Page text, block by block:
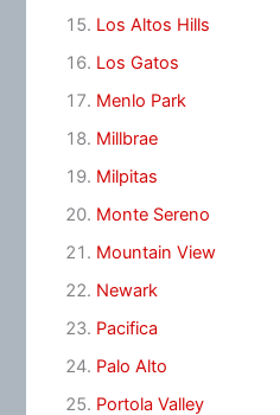
Los Altos Hills
Los Gatos
Menlo Park
Millbrae
Milpitas
Monte Sereno
Mountain View
Newark
Pacifica
Palo Alto
Portola Valley